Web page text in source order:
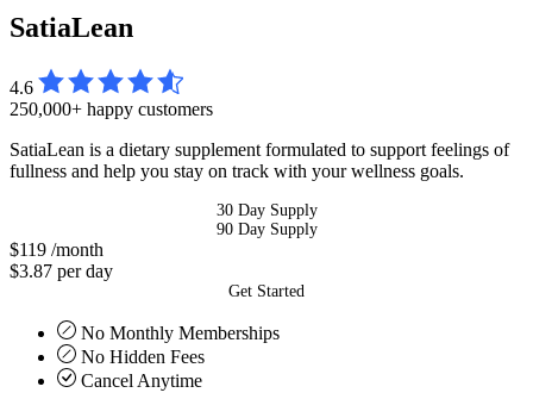
SatiaLean
4.6
250,000+ happy customers
SatiaLean is a dietary supplement formulated to support feelings of
fullness and help you stay on track with your wellness goals.
30 Day Supply
90 Day Supply
$119 /month
$3.87 per day
Get Started
No Monthly Memberships
No Hidden Fees
Cancel Anytime